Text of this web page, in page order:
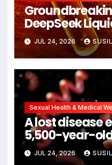
DeepSeek
Detects Head
Cancers Years
Symptoms
New Hope for
JUL 24, 2026
Sexual Health & Medical
A lost disease
5,500-year-
remains
JUL 24, 2026